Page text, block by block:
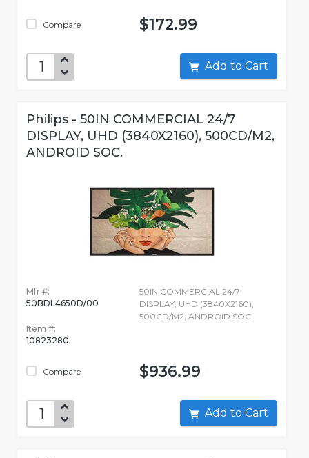
Compare $172.99
Add to Cart
Philips - 50IN COMMERCIAL 24/7
DISPLAY, UHD (3840X2160), 500CD/M2,
ANDROID SOC.
Mfr #:
50BDL4650D/00
Item #:
10823280
Compare
50IN COMMERCIAL 24/7
DISPLAY, UHD (3840X2160),
500CD/M2, ANDROID SOC.
$936.99
Add to Cart